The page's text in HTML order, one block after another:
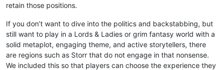
retain those positions.
If you don’t want to dive into the politics and backstabbing, but
still want to play in a Lords & Ladies or grim fantasy world with a
solid metaplot, engaging theme, and active storytellers, there
are regions such as Storr that do not engage in that nonsense.
We included this so that players can choose the experience they